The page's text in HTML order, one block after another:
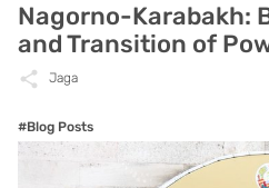
Nagorno-Karabakh:
and Transition of
Jaga
#Blog Posts